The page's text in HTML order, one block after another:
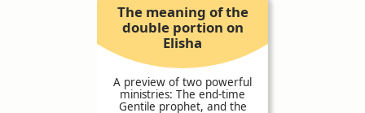
The meaning of the
double portion on
Elisha
A preview of two powerful
ministries: The end-time
Gentile prophet, and the